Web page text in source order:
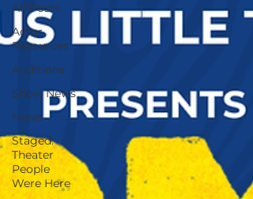
All Posts
Actor
Resources
Auditions
Show News
News
Staged:
Theater
People
Were Here